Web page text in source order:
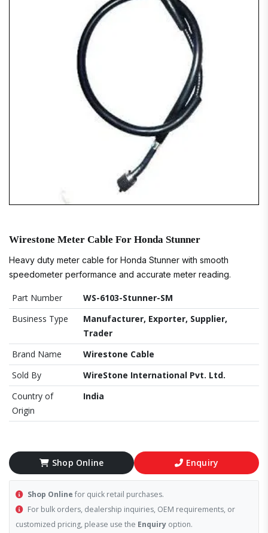
Wirestone Meter Cable For Honda Stunner
Heavy duty meter cable for Honda Stunner with smooth
speedometer performance and accurate meter reading.
Part Number
WS-6103-Stunner-SM
Business Type
Manufacturer, Exporter, Supplier,
Trader
Brand Name
Wirestone Cable
Sold By
WireStone International Pvt. Ltd.
Country of
Origin
India
Shop Online Enquiry
Shop Online for quick retail purchases.
For bulk orders, dealership inquiries, OEM requirements, or
customized pricing, please use the Enquiry option.